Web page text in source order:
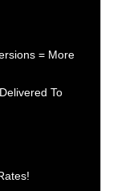
= More
To